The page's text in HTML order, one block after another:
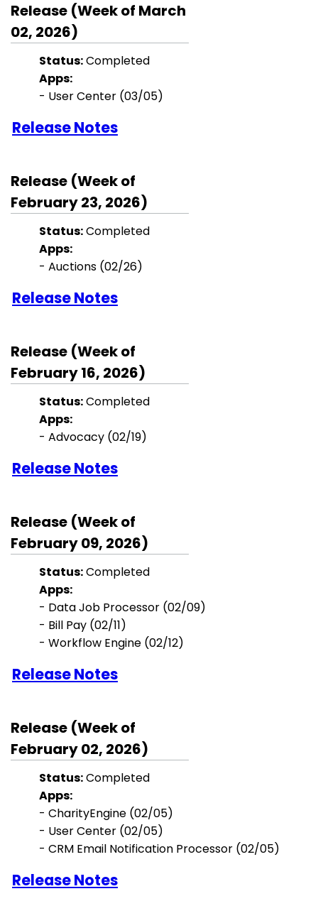
Release (Week of March
02, 2026)
Status:Completed
Apps:
- User Center (03/05)
Release Notes
Release (Week of
February 23, 2026)
Status:Completed
Apps:
- Auctions (02/26)
Release Notes
Release (Week of
February 16, 2026)
Status:Completed
Apps:
- Advocacy (02/19)
Release Notes
Release (Week of
February 09, 2026)
Status:Completed
Apps:
- Data Job Processor (02/09)
- Bill Pay (02/11)
- Workflow Engine (02/12)
Release Notes
Release (Week of
February 02, 2026)
Status:Completed
Apps:
- CharityEngine (02/05)
- User Center (02/05)
- CRM Email Notification Processor (02/05)
Release Notes